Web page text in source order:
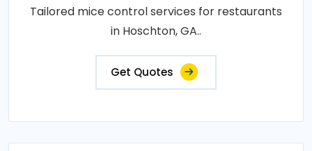
Tailored mice control services for restaurants
in Hoschton, GA..
Get Quotes